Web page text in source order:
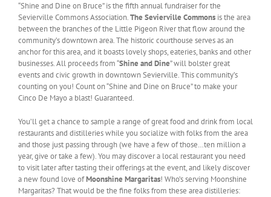
“Shine and Dine on Bruce” is the fifth annual fundraiser for the
Sevierville Commons Association.The Sevierville Commons is the area
between the branches of the Little Pigeon River that flow around the
community’s downtown area. The historic courthouse serves as an
anchor for this area, and it boasts lovely shops, eateries, banks and other
businesses. All proceeds from “Shine and Dine” will bolster great
events and civic growth in downtown Sevierville. This community’s
counting on you! Count on “Shine and Dine on Bruce” to make your
Cinco De Mayo a blast! Guaranteed.
You’ll get a chance to sample a range of great food and drink from local
restaurants and distilleries while you socialize with folks from the area
and those just passing through (we have a few of those…ten million a
year, give or take a few). You may discover a local restaurant you need
to visit later after tasting their offerings at the event, and likely discover
a new found love ofMoonshine Margaritas! Who’s serving Moonshine
Margaritas? That would be the fine folks from these area distilleries: